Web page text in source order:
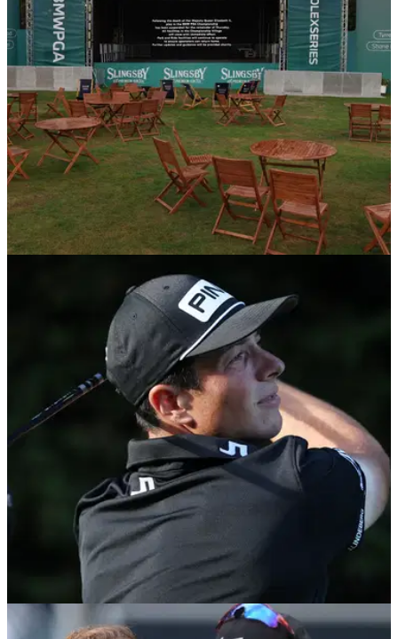
BMW PGA Championship restarts on Saturday
following death of Queen Elizabeth II
The BMW PGA Championship, the DP World Tour's flagship
event, will restart on Saturday following the death of Queen
Elizabeth II on September 8.
DP WORLD TOUR 09/09/22